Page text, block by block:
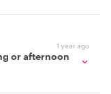
1 year ago
or afternoon